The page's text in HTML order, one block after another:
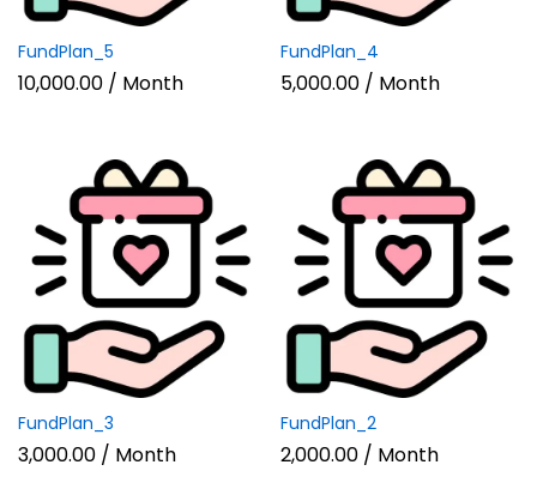
FundPlan_5
10,000.00 / Month
FundPlan_4
5,000.00 / Month
FundPlan_3
3,000.00 / Month
FundPlan_2
2,000.00 / Month